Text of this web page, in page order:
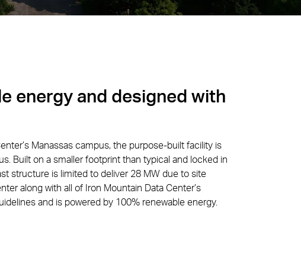
energy and designed with
Manassas campus, the purpose-built facility is
Built on a smaller footprint than typical and locked in
structure is limited to deliver 28 MW due to site
along with all of Iron Mountain Data Center’s
and is powered by 100% renewable energy.